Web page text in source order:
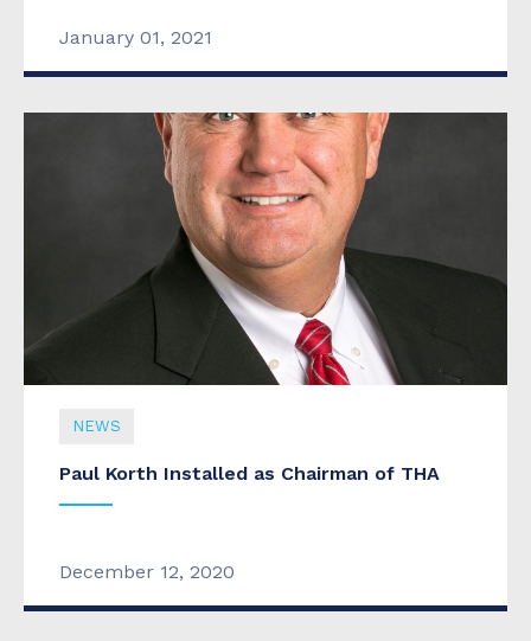
January 01, 2021
NEWS
Paul Korth Installed as Chairman of THA
December 12, 2020